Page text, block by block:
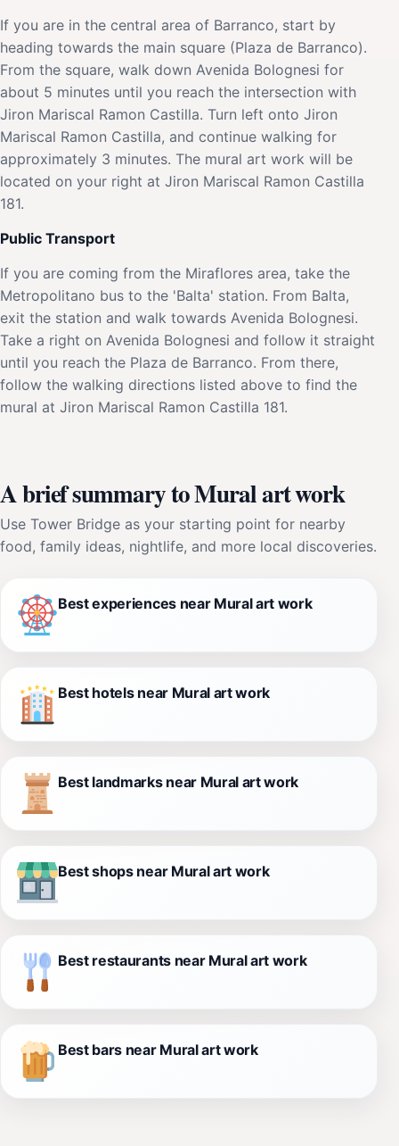
If you are in the central area of Barranco, start by
heading towards the main square (Plaza de Barranco).
From the square, walk down Avenida Bolognesi for
about 5 minutes until you reach the intersection with
Jiron Mariscal Ramon Castilla. Turn left onto Jiron
Mariscal Ramon Castilla, and continue walking for
approximately 3 minutes. The mural art work will be
located on your right at Jiron Mariscal Ramon Castilla
181.
Public Transport
If you are coming from the Miraflores area, take the
Metropolitano bus to the 'Balta' station. From Balta,
exit the station and walk towards Avenida Bolognesi.
Take a right on Avenida Bolognesi and follow it straight
until you reach the Plaza de Barranco. From there,
follow the walking directions listed above to find the
mural at Jiron Mariscal Ramon Castilla 181.
A brief summary to Mural art work
Use Tower Bridge as your starting point for nearby
food, family ideas, nightlife, and more local discoveries.
Best experiences near Mural art work
Best hotels near Mural art work
Best landmarks near Mural art work
Best shops near Mural art work
Best restaurants near Mural art work
Best bars near Mural art work